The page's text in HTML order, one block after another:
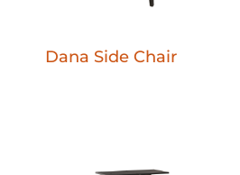
Dana Side Chair